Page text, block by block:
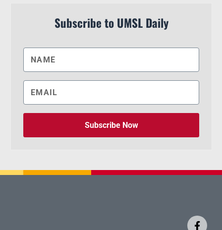
Subscribe to UMSL Daily
Subscribe Now